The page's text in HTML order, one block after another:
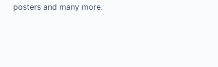
posters and many more.